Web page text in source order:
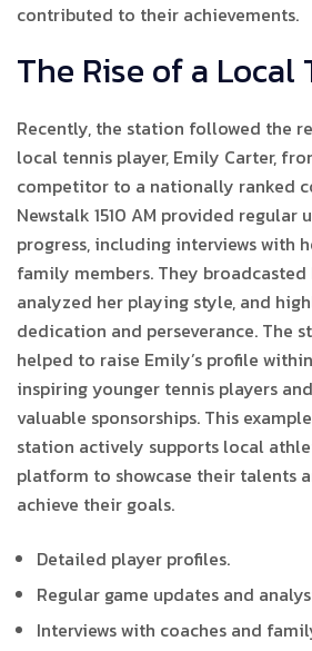
contributed to their achievements.
The Rise of a Local
Recently, the station followed the
local tennis player, Emily Carter,
competitor to a nationally ranked
Newstalk 1510 AM provided regular
progress, including interviews with
family members. They broadcasted
analyzed her playing style, and
dedication and perseverance. The
helped to raise Emily’s profile
inspiring younger tennis players
valuable sponsorships. This
station actively supports local
platform to showcase their talents
achieve their goals.
Detailed player profiles.
Regular game updates and
Interviews with coaches and